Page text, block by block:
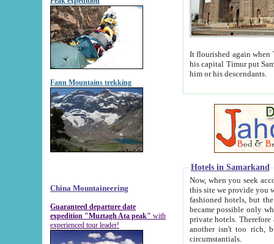
Fann Mountains trekking
China Mountaineering
Guaranteed departure date
expedition "Muztagh Ata peak" with
experienced tour leader!
It flourished again when
his capital Timur put Samarkand on the world
him or his descendants.
Hotels in Samarkand
Now, when you seek
this site we provide you with trust-worthy
fashioned hotels, but the modern hotels of present-day Samarkand. The existence in itself of such
became possible only when
private hotels. Therefore a difference between the
another isn't too rich, but is assiduous. We should then learn a difference between substantials and
circumstantials.